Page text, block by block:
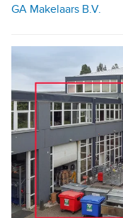
GA Makelaars B.V.